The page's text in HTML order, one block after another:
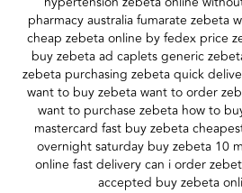
pharmacy australia fumarate zebeta
cheap zebeta online by fedex price
buy zebeta ad caplets generic
zebeta purchasing zebeta quick
want to buy zebeta want to order
want to purchase zebeta how to
mastercard fast buy zebeta
overnight saturday buy zebeta 10
online fast delivery can i order
accepted buy zebeta